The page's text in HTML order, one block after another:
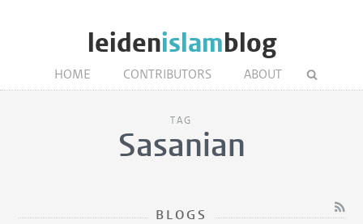
leidenislamblog
HOME CONTRIBUTORS ABOUT
TAG
Sasanian
BLOGS